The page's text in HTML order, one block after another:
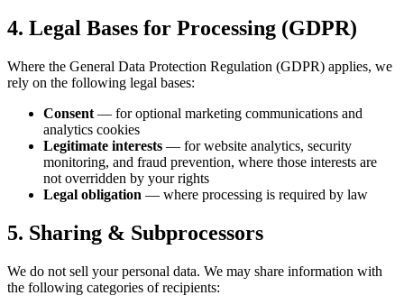
4. Legal Bases for Processing (GDPR)
Where the General Data Protection Regulation (GDPR) applies, we
rely on the following legal bases:
Consent — for optional marketing communications and
analytics cookies
Legitimate interests — for website analytics, security
monitoring, and fraud prevention, where those interests are
not overridden by your rights
Legal obligation — where processing is required by law
5. Sharing & Subprocessors
We do not sell your personal data. We may share information with
the following categories of recipients: